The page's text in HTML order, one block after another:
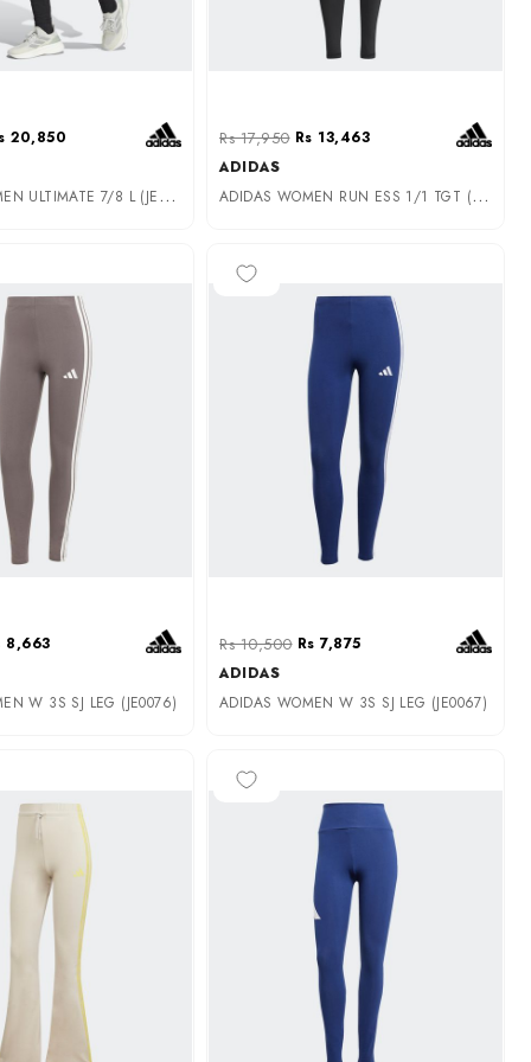
20,850
A
DIDAS WOMEN ULTIMATE 7/8 L (JE8037)
Rs 13,463
Rs 17,950
ADIDAS
A
DIDAS WOMEN RUN ESS 1/1 TGT (HS5464)
8,663
W 3S SJ LEG (JE0076)
Rs 7,875
Rs 10,500
-25%
ADIDAS
ADIDAS WOMEN W 3S SJ LEG (JE0067)
-35%